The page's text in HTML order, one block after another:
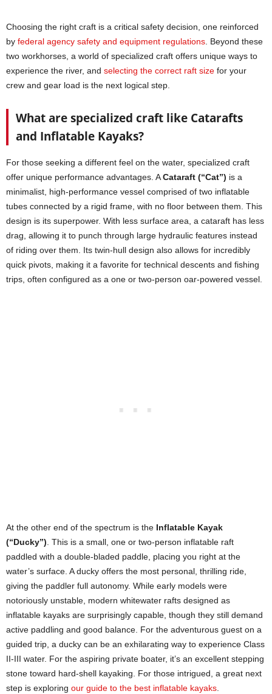
Choosing the right craft is a critical safety decision, one reinforced
by federal agency safety and equipment regulations. Beyond these
two workhorses, a world of specialized craft offers unique ways to
experience the river, and selecting the correct raft size for your
crew and gear load is the next logical step.
What are specialized craft like Catarafts
and Inflatable Kayaks?
For those seeking a different feel on the water, specialized craft
offer unique performance advantages. ACataraft (“Cat”) is a
minimalist, high-performance vessel comprised of two inflatable
tubes connected by a rigid frame, with no floor between them. This
design is its superpower. With less surface area, a cataraft has less
drag, allowing it to punch through large hydraulic features instead
of riding over them. Its twin-hull design also allows for incredibly
quick pivots, making it a favorite for technical descents and fishing
trips, often configured as a one or two-person oar-powered vessel.
At the other end of the spectrum is the Inflatable Kayak
(“Ducky”). This is a small, one or two-person inflatable raft
paddled with a double-bladed paddle, placing you right at the
water’s surface. A ducky offers the most personal, thrilling ride,
giving the paddler full autonomy. While early models were
notoriously unstable, modern whitewater rafts designed as
inflatable kayaks are surprisingly capable, though they still demand
active paddling and good balance. For the adventurous guest on a
guided trip, a ducky can be an exhilarating way to experience Class
II-III water. For the aspiring private boater, it’s an excellent stepping
stone toward hard-shell kayaking. For those intrigued, a great next
step is exploring our guide to the best inflatable kayaks.